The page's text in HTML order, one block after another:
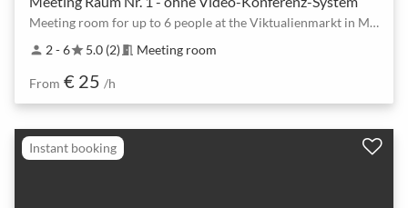
Meeting room for up to 6 people at the Viktualienmarkt in Munich
person 2 - 6star5.0 (2) meeting_room Meeting room
From € 25 /h
Instant booking